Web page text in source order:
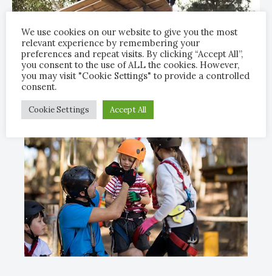
We use cookies on our website to give you the most
relevant experience by remembering your
preferences and repeat visits. By clicking “Accept All”,
you consent to the use of ALL the cookies. However,
you may visit "Cookie Settings" to provide a controlled
consent.
Cookie Settings Accept All